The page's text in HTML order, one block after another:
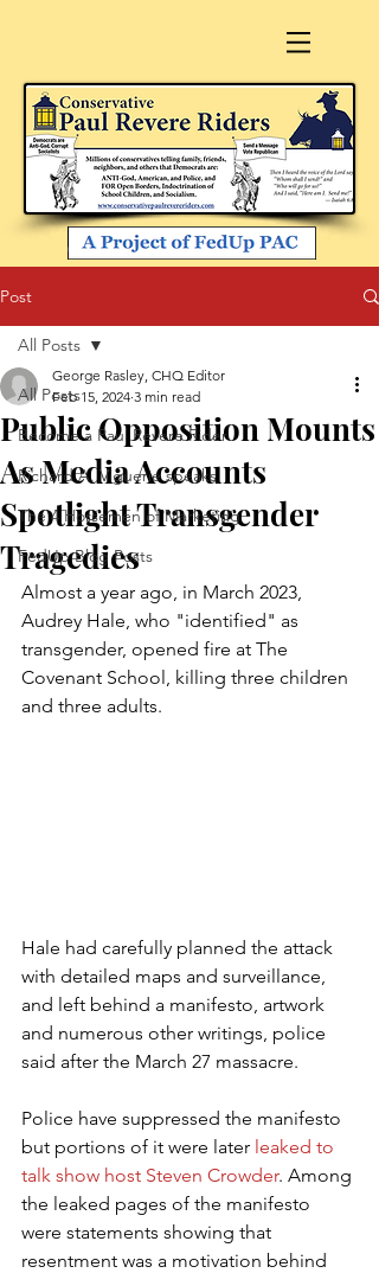
Post
All Posts
Become a Paul Revere Rider
Richard A. Viguerie speaks
The 4 Horsemen of Marketing
FedUp Blog Posts
All Posts
Public Opposition Mounts
As Media Accounts
Spotlight Transgender
Tragedies
George Rasley, CHQ Editor
Feb 15, 2024 3 min read
Almost a year ago, in March 2023,
Audrey Hale, who "identified" as
transgender, opened fire at The
Covenant School, killing three children
and three adults.
Hale had carefully planned the attack
with detailed maps and surveillance,
and left behind a manifesto, artwork
and numerous other writings, police
said after the March 27 massacre.
Police have suppressed the manifesto
but portions of it were later leaked to
talk show host Steven Crowder. Among
the leaked pages of the manifesto
were statements showing that
resentment was a motivation behind